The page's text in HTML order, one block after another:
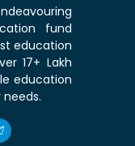
fund
education
17+ Lakh
education